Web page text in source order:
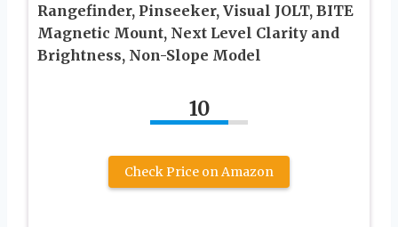
Rangefinder, Pinseeker, Visual JOLT, BITE
Magnetic Mount, Next Level Clarity and
Brightness, Non-Slope Model
10
Check Price on Amazon